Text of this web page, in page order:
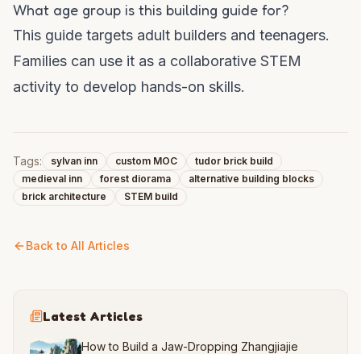
What age group is this building guide for?
This guide targets adult builders and teenagers.
Families can use it as a collaborative STEM
activity to develop hands-on skills.
Tags: sylvan inn custom MOC
tudor brick build
medieval inn
forest diorama
alternative building blocks
brick architecture
STEM build
Back to All Articles
Latest Articles
How to Build a Jaw-Dropping Zhangjiajie